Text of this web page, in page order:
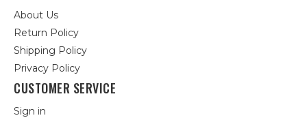
About Us
Return Policy
Shipping Policy
Privacy Policy
CUSTOMER SERVICE
Sign in